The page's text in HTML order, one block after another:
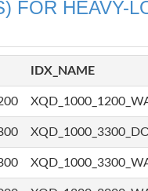
FOR HEAVY-
IDX_NAME